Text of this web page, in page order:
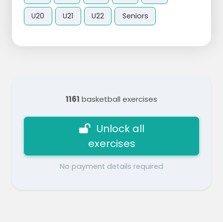
U20 U21 U22 Seniors
1161 basketball exercises
Unlock all
exercises
No payment details required